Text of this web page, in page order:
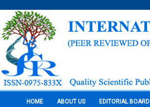
HOME ABOUT US EDITORIAL BOARD